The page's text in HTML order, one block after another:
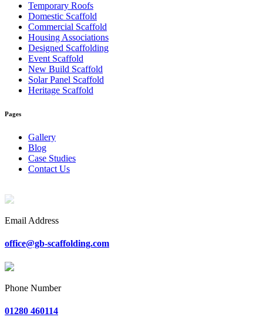
Temporary Roofs
Domestic Scaffold
Commercial Scaffold
Housing Associations
Designed Scaffolding
Event Scaffold
New Build Scaffold
Solar Panel Scaffold
Heritage Scaffold
Pages
Gallery
Blog
Case Studies
Contact Us
Email Address
office@gb-scaffolding.com
Phone Number
01280 460114